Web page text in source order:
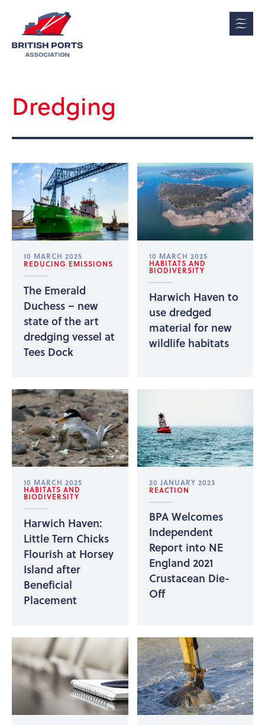
Dredging
10 MARCH 2025
REDUCING EMISSIONS
The Emerald
Duchess – new
state of the art
dredging vessel at
Tees Dock
10 MARCH 2025
HABITATS AND
BIODIVERSITY
Harwich Haven to
use dredged
material for new
wildlife habitats
10 MARCH 2025
HABITATS AND
BIODIVERSITY
Harwich Haven:
Little Tern Chicks
Flourish at Horsey
Island after
Beneficial
Placement
20 JANUARY 2023
REACTION
BPA Welcomes
Independent
Report into NE
England 2021
Crustacean Die-
Off